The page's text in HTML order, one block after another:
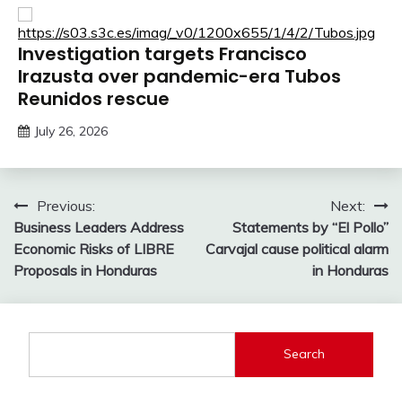
Investigation targets Francisco
Irazusta over pandemic-era Tubos
Reunidos rescue
July 26, 2026
Post
navigation
Previous:
Business Leaders Address
Economic Risks of LIBRE
Proposals in Honduras
Next:
Statements by “El Pollo”
Carvajal cause political alarm
in Honduras
Search